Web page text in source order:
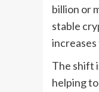
billion or
stable
increases
The shift
helping